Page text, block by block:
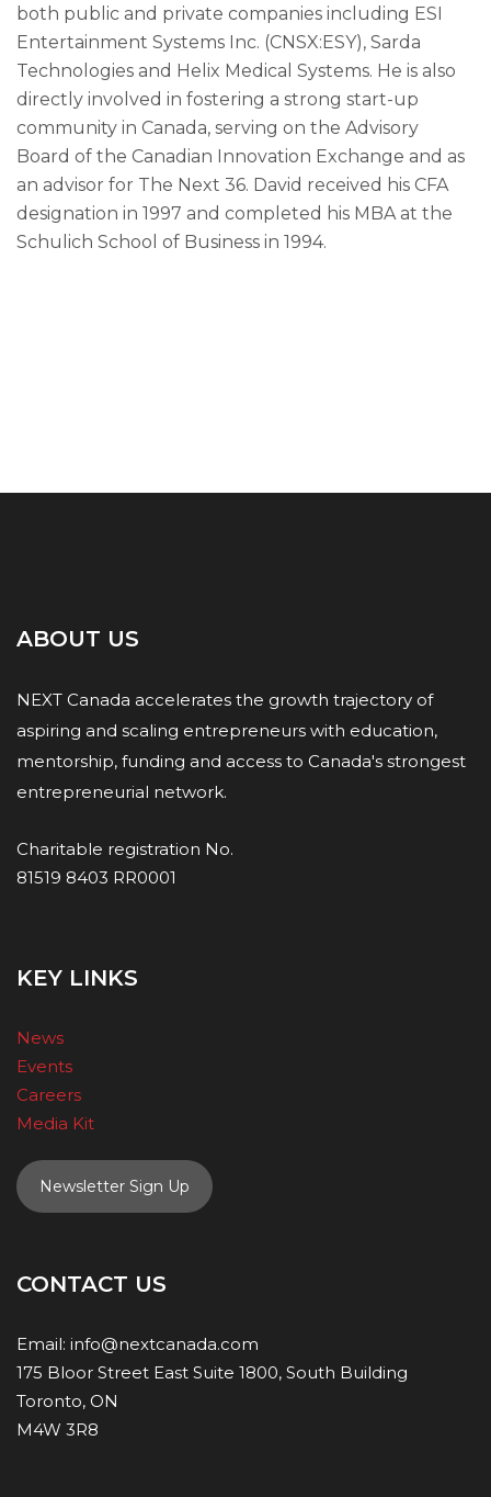
both public and private companies including ESI
Entertainment Systems Inc. (CNSX:ESY), Sarda
Technologies and Helix Medical Systems. He is also
directly involved in fostering a strong start-up
community in Canada, serving on the Advisory
Board of the Canadian Innovation Exchange and as
an advisor for The Next 36. David received his CFA
designation in 1997 and completed his MBA at the
Schulich School of Business in 1994.
ABOUT US
NEXT Canada accelerates the growth trajectory of
aspiring and scaling entrepreneurs with education,
mentorship, funding and access to Canada's strongest
entrepreneurial network.
Charitable registration No.
81519 8403 RR0001
KEY LINKS
News
Events
Careers
Media Kit
Newsletter Sign Up
CONTACT US
Email: info@nextcanada.com
175 Bloor Street East Suite 1800, South Building
Toronto, ON
M4W 3R8